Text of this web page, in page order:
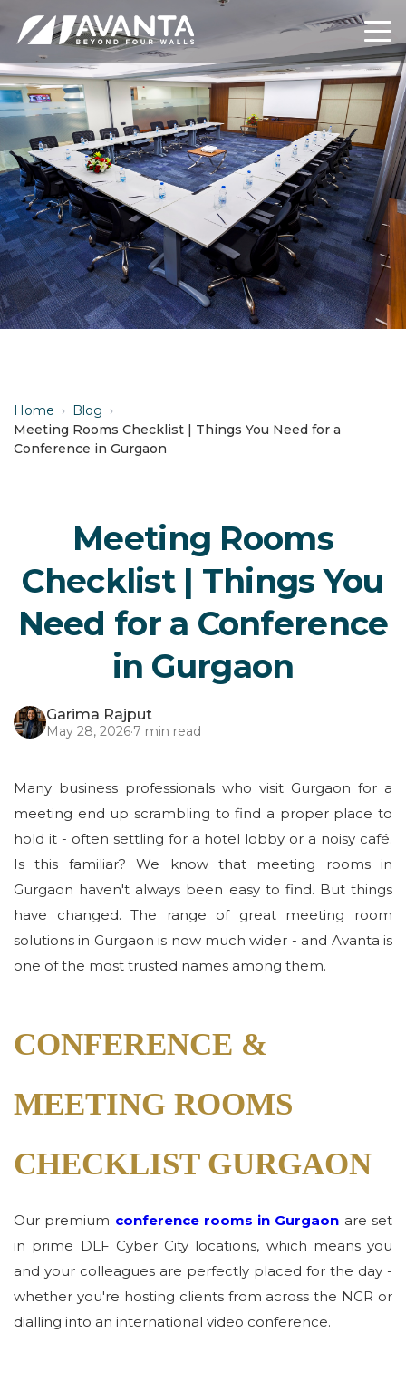
Home › Blog ›
Meeting Rooms Checklist | Things You Need for a
Conference in Gurgaon
Meeting Rooms
Checklist | Things You
Need for a Conference
in Gurgaon
Garima Rajput
May 28, 2026·7 min read
Many business professionals who visit Gurgaon for a
meeting end up scrambling to find a proper place to
hold it - often settling for a hotel lobby or a noisy café.
Is this familiar? We know that meeting rooms in
Gurgaon haven't always been easy to find. But things
have changed. The range of great meeting room
solutions in Gurgaon is now much wider - and Avanta is
one of the most trusted names among them.
CONFERENCE &
MEETING ROOMS
CHECKLIST GURGAON
Our premium conference rooms in Gurgaon are set
in prime DLF Cyber City locations, which means you
and your colleagues are perfectly placed for the day -
whether you're hosting clients from across the NCR or
dialling into an international video conference.